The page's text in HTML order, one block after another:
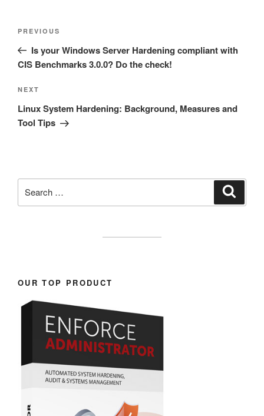
Previous
Post
PREVIOUS
Is your Windows Server Hardening compliant with
CIS Benchmarks 3.0.0? Do the check!
Next
Post
NEXT
Linux System Hardening: Background, Measures and
Tool Tips
for:
OUR TOP PRODUCT